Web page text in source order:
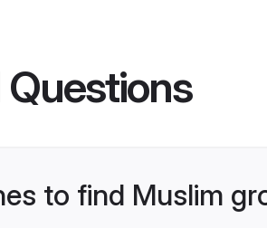
to find Muslim